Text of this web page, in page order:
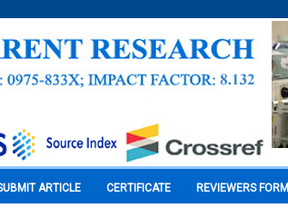
ARTICLE CERTIFICATE REVIEWERS FORM